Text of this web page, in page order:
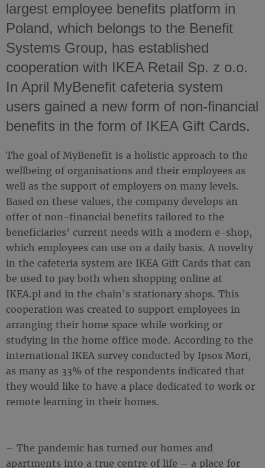
largest employee benefits platform in
Poland, which belongs to the Benefit
Systems Group, has established
cooperation with IKEA Retail Sp. z o.o.
In April MyBenefit cafeteria system
users gained a new form of non-financial
benefits in the form of IKEA Gift Cards.
The goal of MyBenefit is a holistic approach to the
wellbeing of organisations and their employees as
well as the support of employers on many levels.
Based on these values, the company develops an
offer of non-financial benefits tailored to the
beneficiaries’ current needs with a modern e-shop,
which employees can use on a daily basis. A novelty
in the cafeteria system are IKEA Gift Cards that can
be used to pay both when shopping online at
IKEA.pl and in the chain’s stationary shops. This
cooperation was created to support employees in
arranging their home space while working or
studying in the home office mode. According to the
international IKEA survey conducted by Ipsos Mori,
as many as 33% of the respondents indicated that
they would like to have a place dedicated to work or
remote learning in their homes.
– The pandemic has turned our homes and
apartments into a true centre of life – a place for